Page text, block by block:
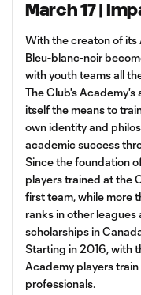
March 17 |
With the creaton of its
Bleu-blanc-noir
with youth teams all
The Club's
itself the means to
own identity and
academic success
Since the foundation
players trained at the
first team, while more
ranks in other
scholarships in
Starting in 2016, with
Academy players
professionals.